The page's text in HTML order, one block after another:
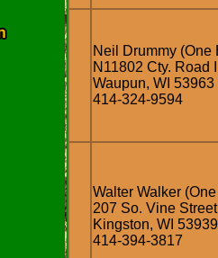
Neil Drummy (One
N11802 Cty. Road I
Waupun, WI 53963
414-324-9594
Walter Walker
207 So. Vine Street
Kingston, WI 53939
414-394-3817